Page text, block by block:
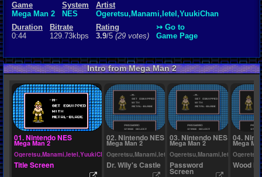
Game
Mega Man 2
System
NES
Artist
Ogeretsu,Manami,Ietel,YuukiChan
Duration
0:44
Bitrate
129.73kbps
Rating
3.9/5 (29 votes)
↣ Go to
Game Page
Intro from Mega Man 2
01. Nintendo NES
Mega Man 2
Ogeretsu,Manami,Ietel,YuukiChan
Title Screen
02. Nintendo NES
Mega Man 2
Ogeretsu,Manami,Ietel,YuukiChan
Dr. Wily's Castle
03. Nintendo NES
Mega Man 2
Password
Screen
04.
Mega
Wood